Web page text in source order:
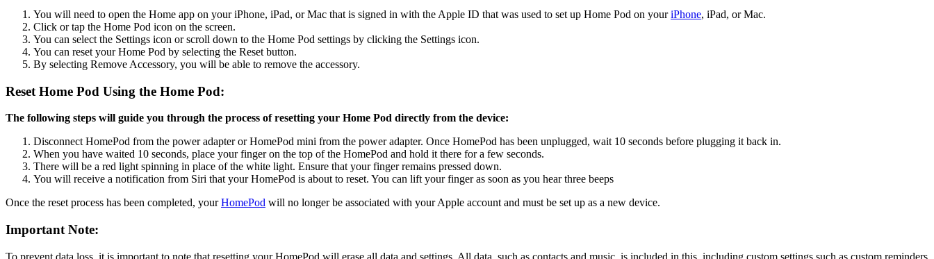
You will need to open the Home app on your iPhone, iPad, or Mac that is signed in with the Apple ID that was used to set up Home Pod on youriPhone, iPad, or Mac.
Click or tap the Home Pod icon on the screen.
You can select the Settings icon or scroll down to the Home Pod settings by clicking the Settings icon.
You can reset your Home Pod by selecting the Reset button.
By selecting Remove Accessory, you will be able to remove the accessory.
Reset Home Pod Using the Home Pod:
The following steps will guide you through the process of resetting your Home Pod directly from the device:
Disconnect HomePod from the power adapter or HomePod mini from the power adapter. Once HomePod has been unplugged, wait 10 seconds before plugging it back in.
When you have waited 10 seconds, place your finger on the top of the HomePod and hold it there for a few seconds.
There will be a red light spinning in place of the white light. Ensure that your finger remains pressed down.
You will receive a notification from Siri that your HomePod is about to reset. You can lift your finger as soon as you hear three beeps
Once the reset process has been completed, yourHomePod will no longer be associated with your Apple account and must be set up as a new device.
Important Note:
To prevent data loss, it is important to note that resetting your HomePod will erase all data and settings. All data, such as contacts and music, is included in this, including custom settings such as custom reminders